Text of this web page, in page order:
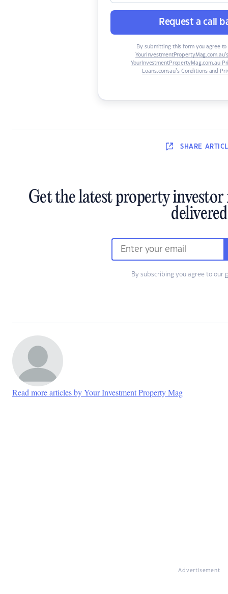
Request a call
By submitting this form you agree
YourInvestmentPropertyMag.com.au
Loans.com.au’s Conditions and
SHARE
Get the latest property
delivered
By subscribing you agree to our
Read more articles by Your Investment Property Mag
Advertisement